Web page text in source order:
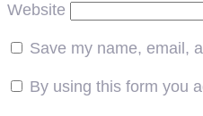
Website
Save my name, email,
By using this form you